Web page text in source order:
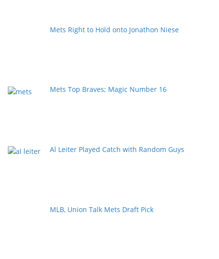
Mets Right to Hold onto Jonathon Niese
Mets Top Braves; Magic Number 16
Al Leiter Played Catch with Random Guys
MLB, Union Talk Mets Draft Pick